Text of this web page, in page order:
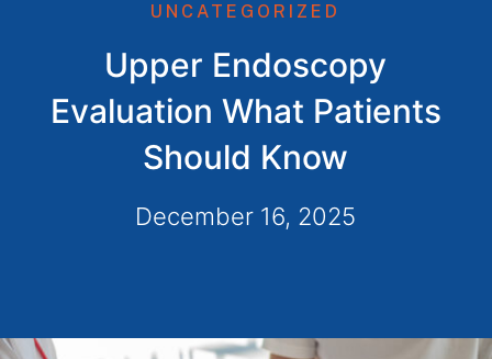
UNCATEGORIZED
Upper Endoscopy
Evaluation What Patients
Should Know
December 16, 2025